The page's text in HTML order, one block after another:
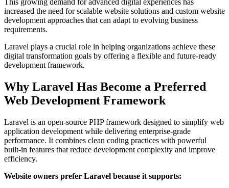
This growing demand for advanced digital experiences has
increased the need for scalable website solutions and custom website
development approaches that can adapt to evolving business
requirements.
Laravel plays a crucial role in helping organizations achieve these
digital transformation goals by offering a flexible and future-ready
development framework.
Why Laravel Has Become a Preferred
Web Development Framework
Laravel is an open-source PHP framework designed to simplify web
application development while delivering enterprise-grade
performance. It combines clean coding practices with powerful
built-in features that reduce development complexity and improve
efficiency.
Website owners prefer Laravel because it supports: